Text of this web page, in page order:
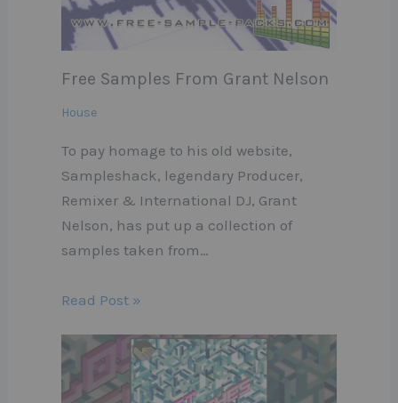
Free Samples From Grant Nelson
House
To pay homage to his old website,
Sampleshack, legendary Producer,
Remixer & International DJ, Grant
Nelson, has put up a collection of
samples taken from…
Read Post »